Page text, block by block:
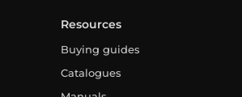
Resources
Buying guides
Catalogues